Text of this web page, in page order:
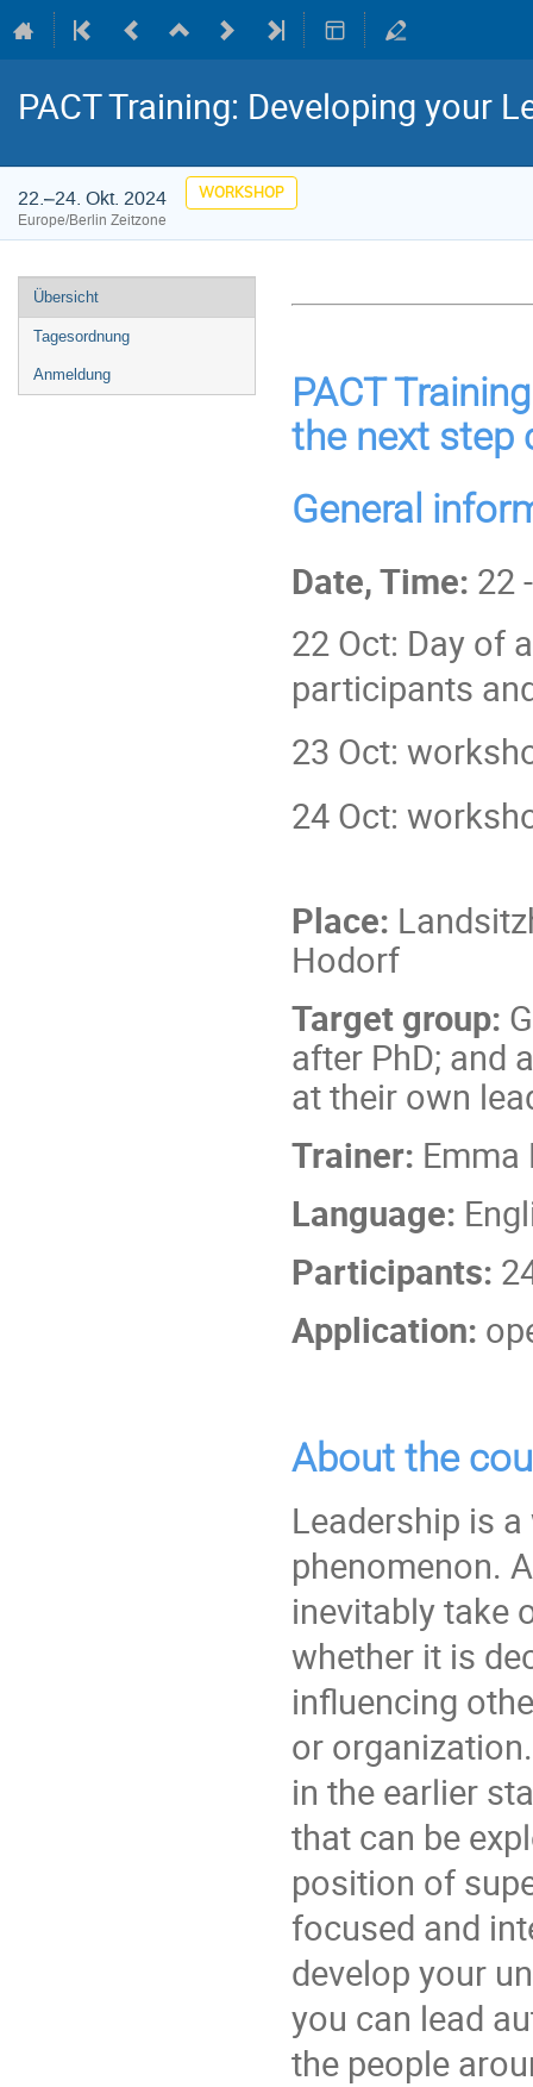
PACT Training: Developing your
22.–24. Okt. 2024 WORKSHOP
Europe/Berlin Zeitzone
Veranstaltungsmenü
Übersicht
Tagesordnung
Anmeldung
PACT
the next step
General
Date, Time: 22
22 Oct: Day of
participants
23 Oct:
24 Oct:
Place:
Hodorf
Target group:
after PhD; and
at their own
Trainer: Emma
Language:
Participants:
Application:
About the
Leadership is
phenomenon.
inevitably take
whether it is
influencing
or
in the earlier
that can be
position of
focused and
develop your
you can lead
the people